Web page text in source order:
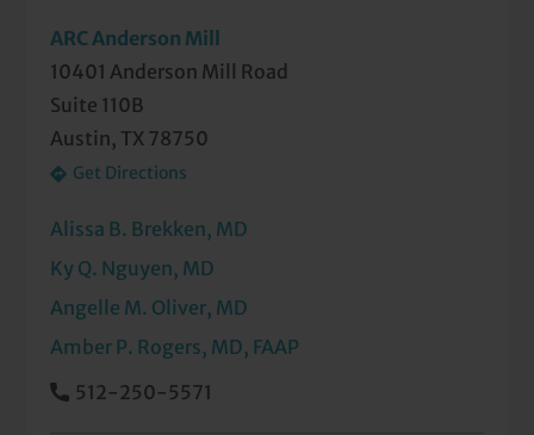
Pediatric Immunizations
Radiology Services
Well-Check Exam
ARC Anderson Mill
10401 Anderson Mill Road
Suite 110B
Austin, TX 78750
Get Directions
Alissa B. Brekken, MD
Ky Q. Nguyen, MD
Angelle M. Oliver, MD
Amber P. Rogers, MD, FAAP
512-250-5571